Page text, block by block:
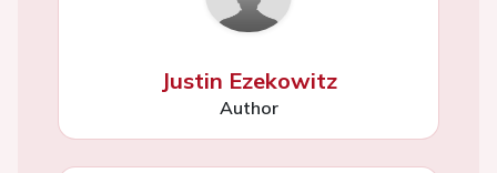
Justin Ezekowitz
Author